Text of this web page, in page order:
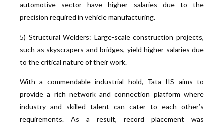
automotive sector have higher salaries due to the
precision required in vehicle manufacturing.
5) Structural Welders: Large-scale construction projects,
such as skyscrapers and bridges, yield higher salaries due
to the critical nature of their work.
With a commendable industrial hold, Tata IIS aims to
provide a rich network and connection platform where
industry and skilled talent can cater to each other’s
requirements. As a result, record placement was